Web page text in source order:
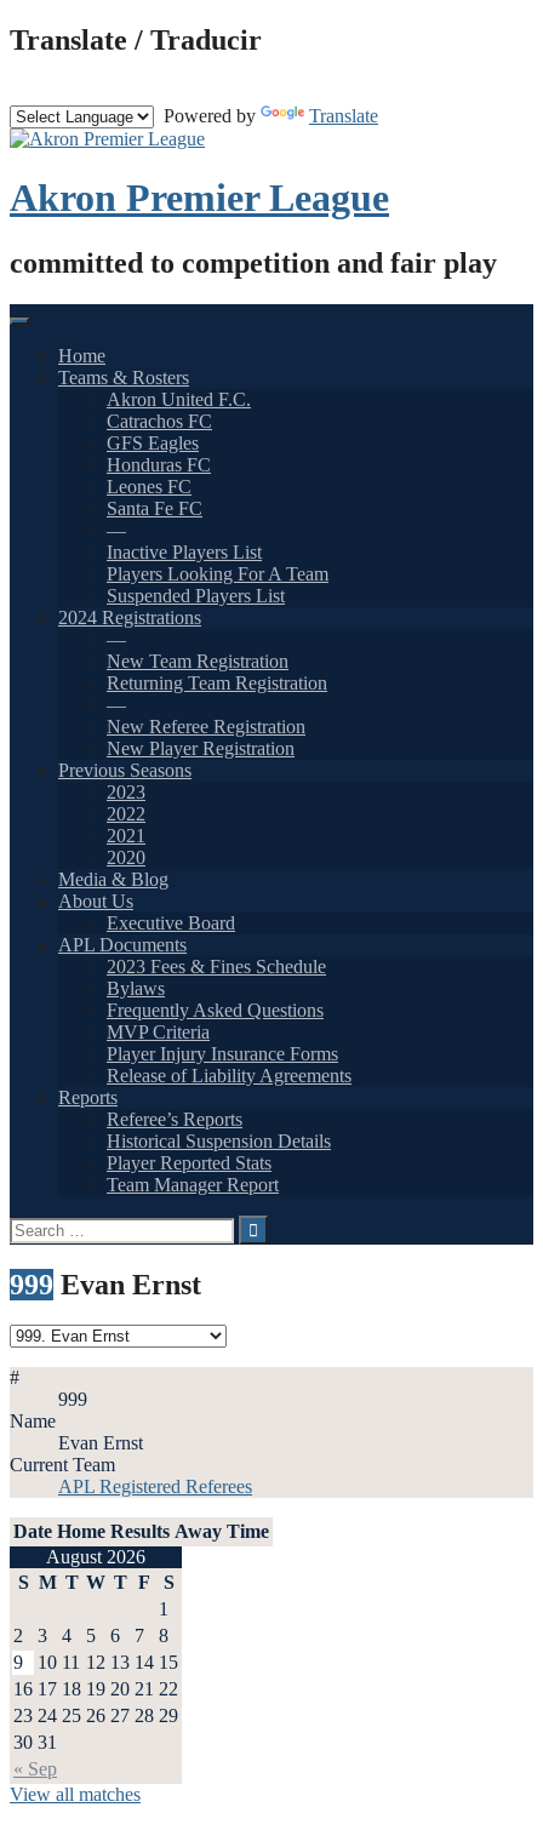
Skip
to
Translate / Traducir
Powered by Translate
Akron Premier League
committed to competition and fair play
Home
Teams & Rosters
Akron United F.C.
Catrachos FC
GFS Eagles
Honduras FC
Leones FC
Santa Fe FC
—
Inactive Players List
Players Looking For A Team
Suspended Players List
2024 Registrations
—
New Team Registration
Returning Team Registration
—
New Referee Registration
New Player Registration
Previous Seasons
2023
2022
2021
2020
Media & Blog
About Us
Executive Board
APL Documents
2023 Fees & Fines Schedule
Bylaws
Frequently Asked Questions
MVP Criteria
Player Injury Insurance Forms
Release of Liability Agreements
Reports
Referee’s Reports
Historical Suspension Details
Player Reported Stats
Team Manager Report
Search
for:
999 Evan Ernst
#
999
Name
Evan Ernst
Current Team
APL Registered Referees
Date Home Results Away Time
August 2026
S M T W T F S
« Sep
1
2
3 4 5 6 7
8
9
10 11 12 13 14 15
16 17 18 19 20 21 22
23 24 25 26 27 28 29
30 31
View all matches